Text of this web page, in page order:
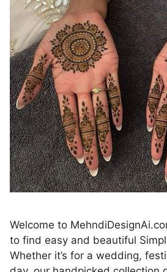
Welcome to
to find easy and beautiful
Whether it’s for a wedding,